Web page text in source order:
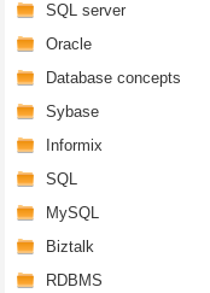
SQL server
Oracle
Database concepts
Sybase
Informix
SQL
MySQL
Biztalk
RDBMS